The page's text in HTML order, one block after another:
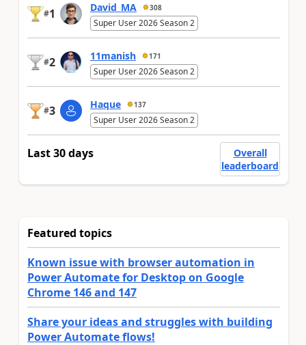
#1 David_MA 308
Super User 2026 Season 2
#2 11manish 171
Super User 2026 Season 2
#3 Haque 137
Super User 2026 Season 2
Last 30 days
Overall
leaderboard
Featured topics
Known issue with browser automation in
Power Automate for Desktop on Google
Chrome 146 and 147
Share your ideas and struggles with building
Power Automate flows!